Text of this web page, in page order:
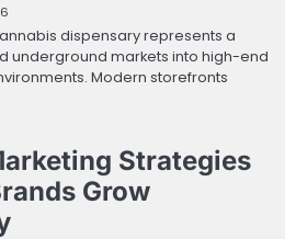
dispensary represents a
underground markets into high-end
Modern storefronts
Strategies
Grow